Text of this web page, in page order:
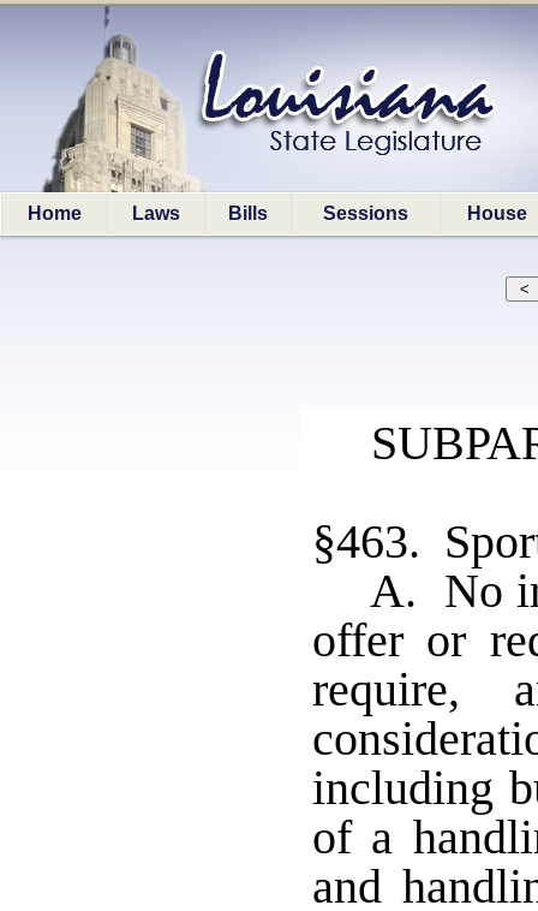
Home Laws Bills Sessions House
§463.
A. No
offer or
require,
including
of a
and